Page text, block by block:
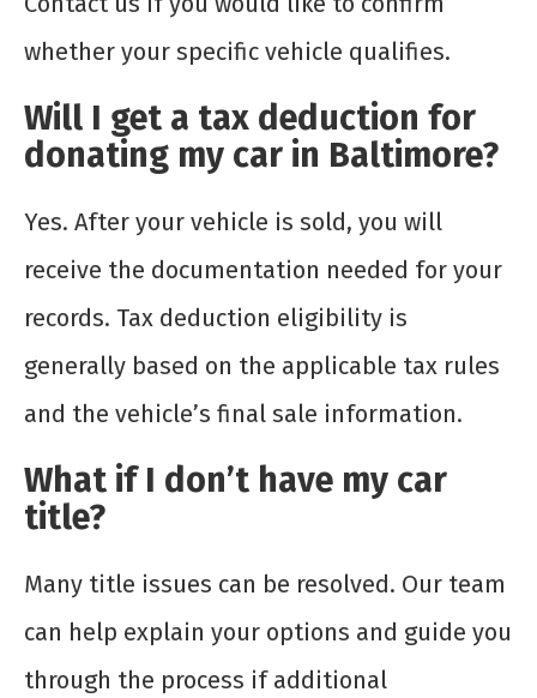
whether your specific vehicle qualifies.
Will I get a tax deduction for
donating my car in Baltimore?
Yes. After your vehicle is sold, you will
receive the documentation needed for your
records. Tax deduction eligibility is
generally based on the applicable tax rules
and the vehicle’s final sale information.
What if I don’t have my car
title?
Many title issues can be resolved. Our team
can help explain your options and guide you
through the process if additional